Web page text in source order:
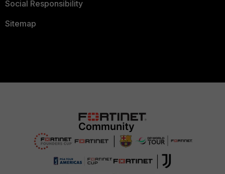
Social Responsibility
Sitemap